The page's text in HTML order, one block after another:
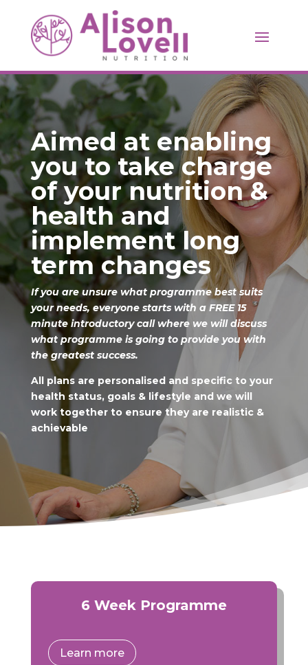
Aimed at enabling
you to take charge
of your nutrition &
health and
implement long
term changes
If you are unsure what programme best suits
your needs, everyone starts with a FREE 15
minute introductory call where we will discuss
what programme is going to provide you with
the greatest success.
All plans are personalised and specific to your
health status, goals & lifestyle and we will
work together to ensure they are realistic &
achievable
6 Week Programme
Learn more